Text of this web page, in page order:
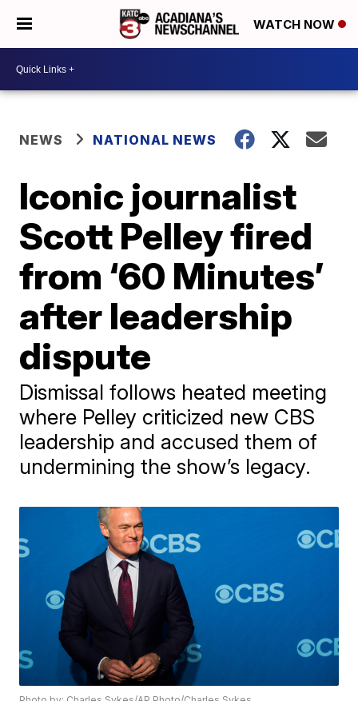
WATCH NOW
NEWS NATIONAL NEWS
Iconic journalist
Scott Pelley fired
from ‘60 Minutes’
after leadership
dispute
Dismissal follows heated meeting
where Pelley criticized new CBS
leadership and accused them of
undermining the show’s legacy.